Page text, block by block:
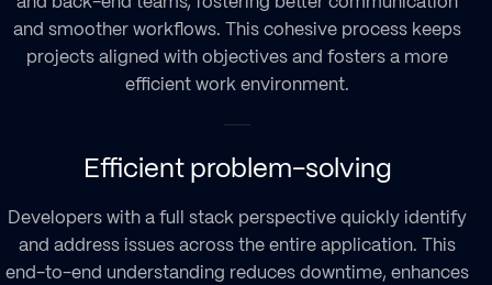
and smoother workflows. This cohesive process keeps
projects aligned with objectives and fosters a more
efficient work environment.
Efficient problem-solving
Developers with a full stack perspective quickly identify
and address issues across the entire application. This
end-to-end understanding reduces downtime, enhances